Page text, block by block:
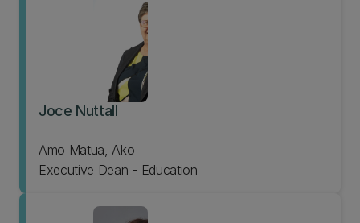
Joce Nuttall
Amo Matua, Ako
Executive Dean - Education